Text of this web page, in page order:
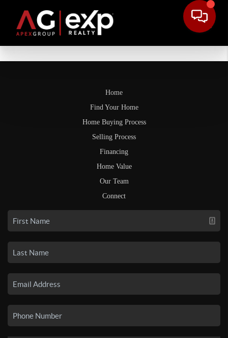
Home
Find Your Home
Home Buying Process
Selling Process
Financing
Home Value
Our Team
Connect